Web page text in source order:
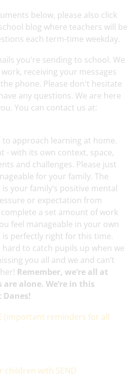
below, please also click
blog where teachers will be
each term-time weekday.
you're sending to school. We
receiving your messages
phone. Please don't hesitate
any questions. We are here
You can contact us at:
to approach learning at home.
- with its own context, space,
and challenges. Please just
for your family. The
your family’s positive mental
or expectation from
a set amount of work
feel manageable in your own
is perfectly right for this time.
to catch pupils up when we
you all and we and can’t
Remember, we’re all at
alone. We’re in this
Danes!
(important reminders for all
with SEND